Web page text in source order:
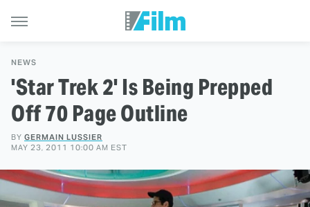
NEWS
'Star Trek 2' Is Being Prepped
Off 70 Page Outline
BY GERMAIN LUSSIER
MAY 23, 2011 10:00 AM EST